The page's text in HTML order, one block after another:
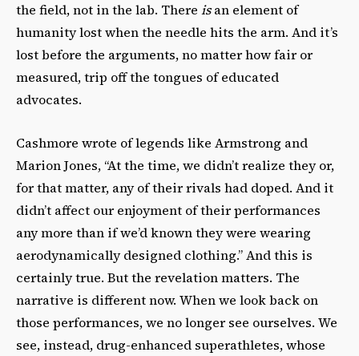
the field, not in the lab. There isan element of
humanity lost when the needle hits the arm. And it’s
lost before the arguments, no matter how fair or
measured, trip off the tongues of educated
advocates.
Cashmore wrote of legends like Armstrong and
Marion Jones, “At the time, we didn’t realize they or,
for that matter, any of their rivals had doped. And it
didn’t affect our enjoyment of their performances
any more than if we’d known they were wearing
aerodynamically designed clothing.” And this is
certainly true. But the revelation matters. The
narrative is different now. When we look back on
those performances, we no longer see ourselves. We
see, instead, drug-enhanced superathletes, whose